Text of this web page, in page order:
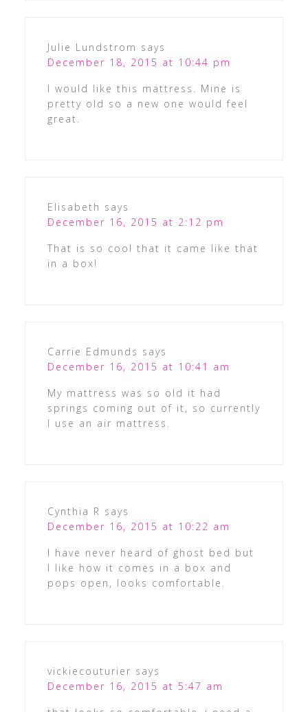
Julie Lundstrom says
December 18, 2015 at 10:44 pm
I would like this mattress. Mine is
pretty old so a new one would feel
great.
Elisabeth says
December 16, 2015 at 2:12 pm
That is so cool that it came like that
in a box!
Carrie Edmunds says
December 16, 2015 at 10:41 am
My mattress was so old it had
springs coming out of it, so currently
I use an air mattress.
Cynthia R says
December 16, 2015 at 10:22 am
I have never heard of ghost bed but
I like how it comes in a box and
pops open, looks comfortable.
vickiecouturier says
December 16, 2015 at 5:47 am